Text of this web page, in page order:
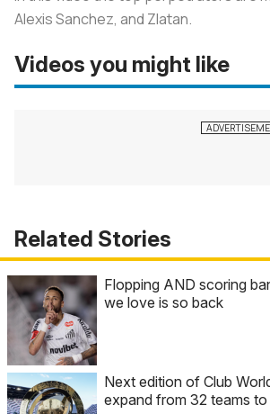
Alexis Sanchez, and Zlatan.
Videos you might like
Related Stories
Flopping AND scoring
we love is so back
Next edition of Club
expand from 32 teams